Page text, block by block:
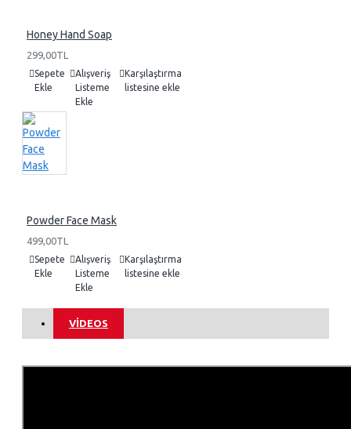
Honey Hand Soap
299,00TL
Sepete
Ekle
Alışveriş
Listeme
Ekle
Karşılaştırma
listesine ekle
Powder Face Mask
499,00TL
Sepete
Ekle
Alışveriş
Listeme
Ekle
Karşılaştırma
listesine ekle
VIDEOS